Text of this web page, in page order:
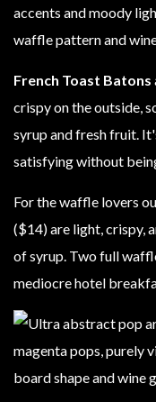
French Toast Batons
crispy on the outside,
syrup and fresh fruit.
satisfying without
For the waffle lovers
($14) are light, crispy,
of syrup. Two full
mediocre hotel